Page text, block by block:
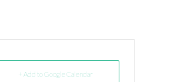
+ Add to Google Calendar